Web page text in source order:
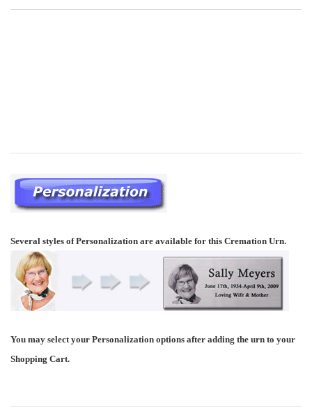
Several styles of Personalization are available for this Cremation Urn.
You may select your Personalization options after adding the urn to your
Shopping Cart.